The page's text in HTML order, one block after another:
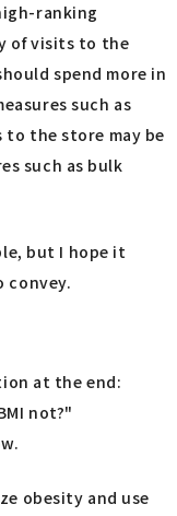
ranking
of visits to the
spend more in
such as
to the store may be
such as bulk
but I hope it
convey.
at the end:
not?"
obesity and use